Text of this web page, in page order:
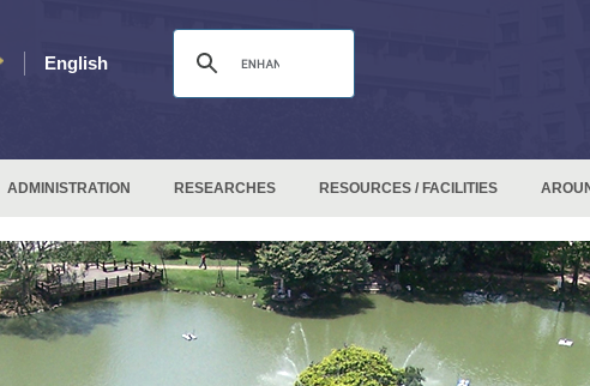
English
ADMINISTRATION RESEARCHES RESOURCES / FACILITIES